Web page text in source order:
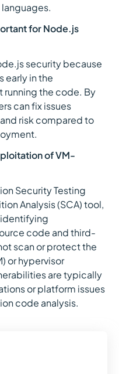
for Node.js
security because
early in the
the code. By
can fix issues
risk compared to
of VM-
Security Testing
Analysis (SCA) tool,
code and third-
scan or protect the
or hypervisor
are typically
or platform issues
code analysis.